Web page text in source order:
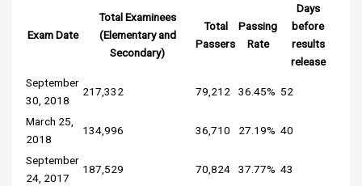
Exam Date
Total Examinees
(Elementary and
Secondary)
Total
Passers
Passing
Rate
Days
before
results
release
September
30, 2018
217,332 79,212 36.45% 52
March 25,
2018
134,996 36,710 27.19% 40
September
24, 2017
187,529 70,824 37.77% 43